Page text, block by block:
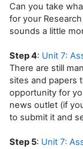
Can you take
for your
sounds a little
Step 4: Unit 7:
There are still
sites and papers
opportunity for
news outlet (if
to submit it and
Step 5: Unit 7: